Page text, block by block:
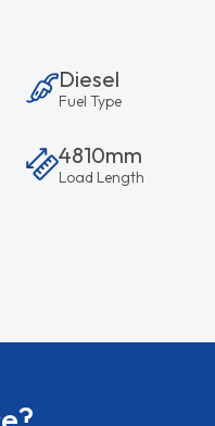
Diesel
Fuel Type
4810mm
Load Length